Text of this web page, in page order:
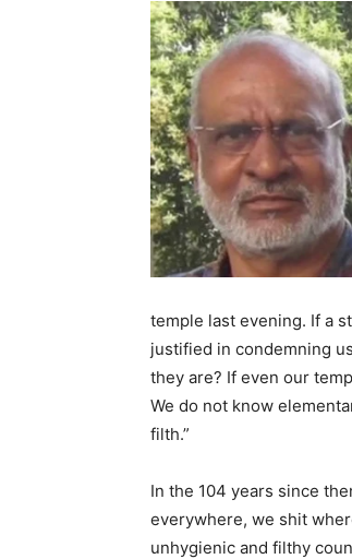
temple last evening. If a
justified in condemning
they are? If even our
We do not know
filth.”
In the 104 years since
everywhere, we shit
unhygienic and filthy